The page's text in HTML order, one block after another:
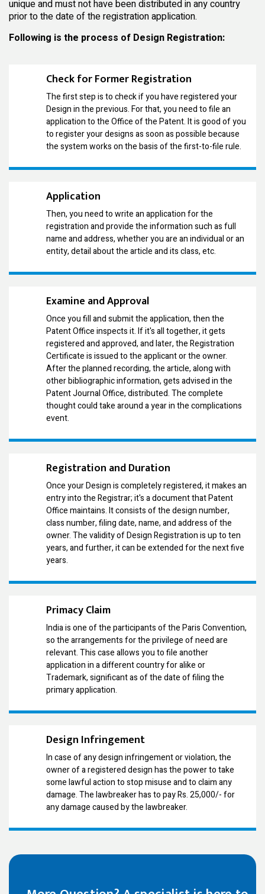
unique and must not have been distributed in any country
prior to the date of the registration application.
Following is the process of Design Registration:
Check for Former Registration
The first step is to check if you have registered your
Design in the previous. For that, you need to file an
application to the Office of the Patent. It is good of you
to register your designs as soon as possible because
the system works on the basis of the first-to-file rule.
Application
Then, you need to write an application for the
registration and provide the information such as full
name and address, whether you are an individual or an
entity, detail about the article and its class, etc.
Examine and Approval
Once you fill and submit the application, then the
Patent Office inspects it. If it's all together, it gets
registered and approved, and later, the Registration
Certificate is issued to the applicant or the owner.
After the planned recording, the article, along with
other bibliographic information, gets advised in the
Patent Journal Office, distributed. The complete
thought could take around a year in the complications
event.
Registration and Duration
Once your Design is completely registered, it makes an
entry into the Registrar; it's a document that Patent
Office maintains. It consists of the design number,
class number, filing date, name, and address of the
owner. The validity of Design Registration is up to ten
years, and further, it can be extended for the next five
years.
Primacy Claim
India is one of the participants of the Paris Convention,
so the arrangements for the privilege of need are
relevant. This case allows you to file another
application in a different country for alike or
Trademark, significant as of the date of filing the
primary application.
Design Infringement
In case of any design infringement or violation, the
owner of a registered design has the power to take
some lawful action to stop misuse and to claim any
damage. The lawbreaker has to pay Rs. 25,000/- for
any damage caused by the lawbreaker.